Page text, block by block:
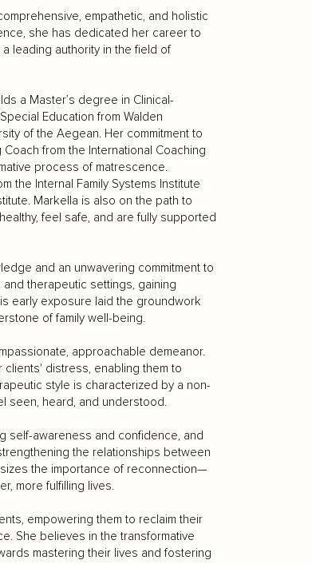
empathetic, and holistic
she has dedicated her career to
leading authority in the field of
a Master’s degree in Clinical-
Education from Walden
of the Aegean. Her commitment to
from the International Coaching
process of matrescence.
the Internal Family Systems Institute
Markella is also on the path to
feel safe, and are fully supported
and an unwavering commitment to
therapeutic settings, gaining
early exposure laid the groundwork
of family well-being.
approachable demeanor.
distress, enabling them to
style is characterized by a non-
seen, heard, and understood.
self-awareness and confidence, and
the relationships between
the importance of reconnection—
more fulfilling lives.
empowering them to reclaim their
She believes in the transformative
mastering their lives and fostering